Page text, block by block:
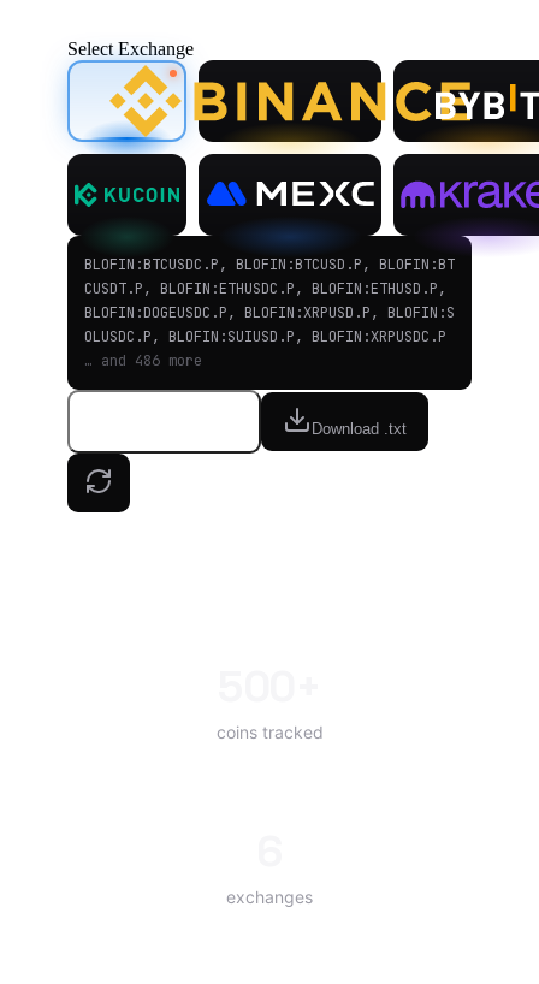
Select Exchange
BLOFIN:BTCUSDC.P, BLOFIN:BTCUSD.P, BLOFIN:BT
CUSDT.P, BLOFIN:ETHUSDC.P, BLOFIN:ETHUSD.P,
BLOFIN:DOGEUSDC.P, BLOFIN:XRPUSD.P, BLOFIN:S
OLUSDC.P, BLOFIN:SUIUSD.P, BLOFIN:XRPUSDC.P
… and 486 more
Download .txt
coins tracked
exchanges